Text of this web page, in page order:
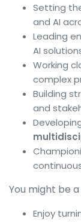
Setting
and AI
Leading
AI
Working
complex
Building
and
You might be
Enjoy